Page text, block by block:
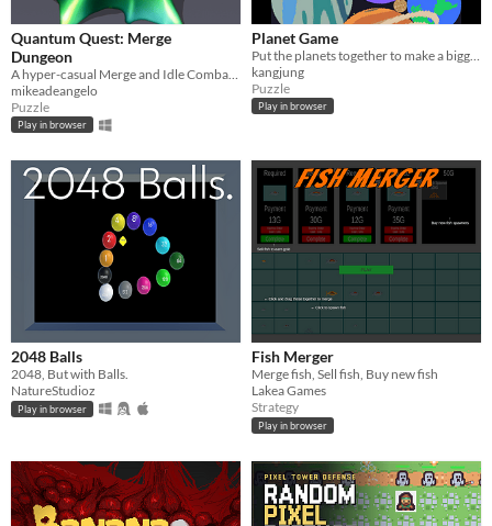
Quantum Quest: Merge
Dungeon
A hyper-casual Merge and Idle Combat game.
mikeadeangelo
Puzzle
Play in browser
Planet Game
Put the planets together to make a bigger planet.
kangjung
Puzzle
Play in browser
2048 Balls
2048, But with Balls.
NatureStudioz
Play in browser
Fish Merger
Merge fish, Sell fish, Buy new fish
Lakea Games
Strategy
Play in browser